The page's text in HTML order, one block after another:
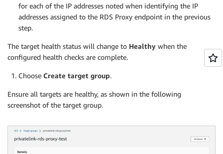
for each of the IP addresses noted when identifying the IP
addresses assigned to the RDS Proxy endpoint in the previous
step.
The target health status will change to Healthy when the
configured health checks are complete.
Choose Create target group.
Ensure all targets are healthy, as shown in the following
screenshot of the target group.